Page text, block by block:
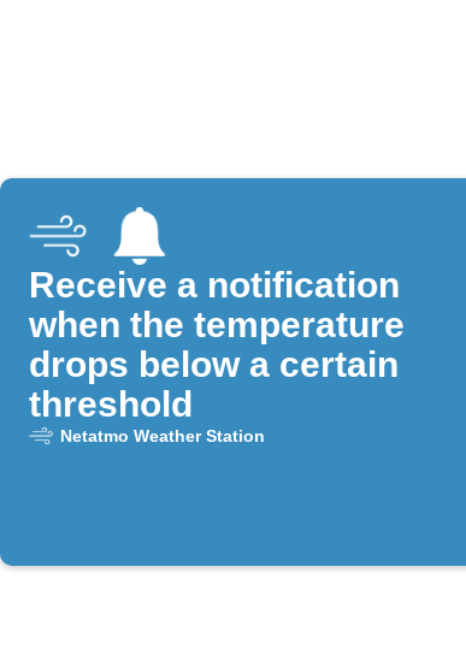
Receive a notification
when the temperature
drops below a certain
threshold
Netatmo Weather Station